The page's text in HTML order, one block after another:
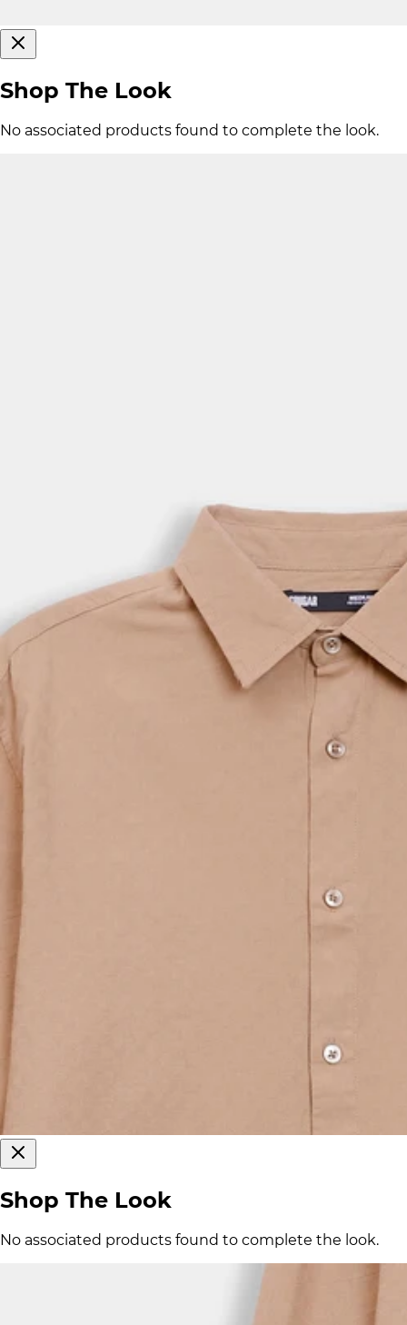
Shop The Look
No associated products found to complete the look.
Shop The Look
No associated products found to complete the look.